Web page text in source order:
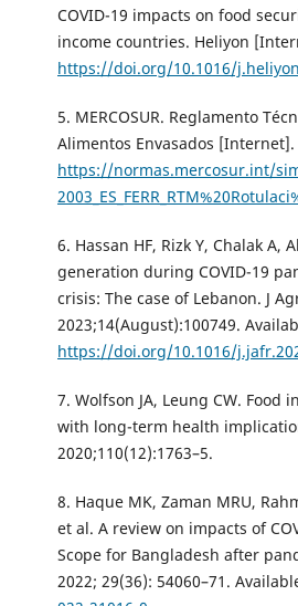
COVID-19 impacts on food
income countries. Heliyon
https://doi.org/10.1016/
5. MERCOSUR. Reglamento
Alimentos Envasados
https://normas.mercosur.int/
6. Hassan HF, Rizk Y, Chalak
generation during COVID-19
crisis: The case of Lebanon. J
2023;14(August):100749.
https://doi.org/10.1016/
7. Wolfson JA, Leung CW.
with long-term health
2020;110(12):1763–5.
8. Haque MK, Zaman MRU,
et al. A review on impacts of
Scope for Bangladesh after
2022; 29(36): 54060–71.